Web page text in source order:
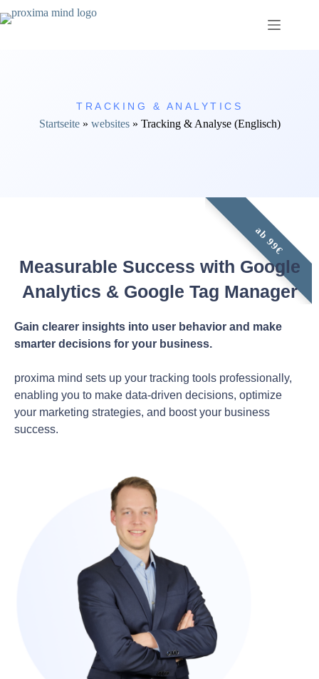
TRACKING & ANALYTICS
Startseite» websites» Tracking & Analyse (Englisch)
ab 99€
Measurable Success with Google
Analytics & Google Tag Manager
Gain clearer insights into user behavior and make
smarter decisions for your business.
proxima mind sets up your tracking tools professionally,
enabling you to make data-driven decisions, optimize
your marketing strategies, and boost your business
success.